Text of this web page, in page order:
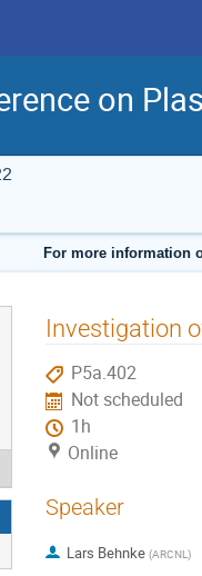
on
For more information
Investigation
P5a.402
Not scheduled
1h
Online
Speaker
Lars Behnke (ARCNL)